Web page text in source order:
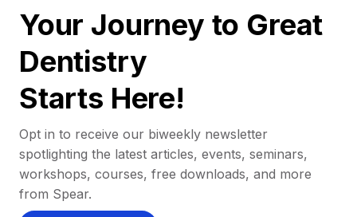
Your Journey to Great
Dentistry
Starts Here!
Opt in to receive our biweekly newsletter
spotlighting the latest articles, events, seminars,
workshops, courses, free downloads, and more
from Spear.